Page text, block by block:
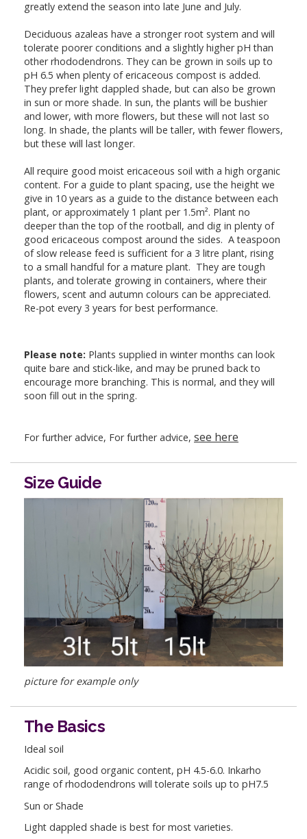
greatly extend the season into late June and July.
Deciduous azaleas have a stronger root system and will
tolerate poorer conditions and a slightly higher pH than
other rhododendrons. They can be grown in soils up to
pH 6.5 when plenty of ericaceous compost is added.
They prefer light dappled shade, but can also be grown
in sun or more shade. In sun, the plants will be bushier
and lower, with more flowers, but these will not last so
long. In shade, the plants will be taller, with fewer flowers,
but these will last longer.
All require good moist ericaceous soil with a high organic
content. For a guide to plant spacing, use the height we
give in 10 years as a guide to the distance between each
plant, or approximately 1 plant per 1.5m². Plant no
deeper than the top of the rootball, and dig in plenty of
good ericaceous compost around the sides. A teaspoon
of slow release feed is sufficient for a 3 litre plant, rising
to a small handful for a mature plant. They are tough
plants, and tolerate growing in containers, where their
flowers, scent and autumn colours can be appreciated.
Re-pot every 3 years for best performance.
Please note: Plants supplied in winter months can look
quite bare and stick-like, and may be pruned back to
encourage more branching. This is normal, and they will
soon fill out in the spring.
For further advice, For further advice, see here
Size Guide
picture for example only
The Basics
Ideal soil
Acidic soil, good organic content, pH 4.5-6.0. Inkarho
range of rhododendrons will tolerate soils up to pH7.5
Sun or Shade
Light dappled shade is best for most varieties.